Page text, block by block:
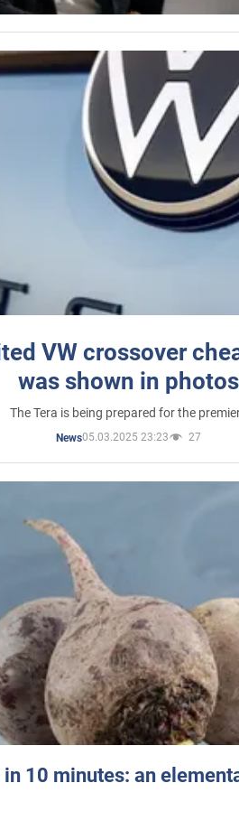
VW crossover
was shown in photos
The Tera is being prepared for the
News05.03.2025 23:23 27
in 10 minutes: an